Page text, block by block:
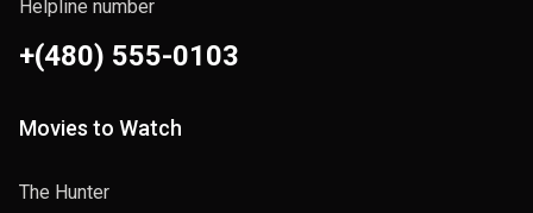
Helpline number
+(480) 555-0103
Movies to Watch
The Hunter